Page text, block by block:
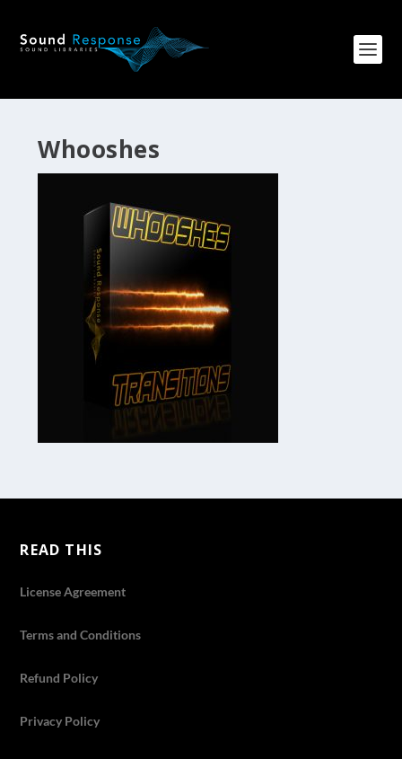
Whooshes
READ THIS
License Agreement
Terms and Conditions
Refund Policy
Privacy Policy